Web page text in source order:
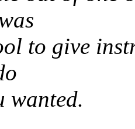
to give
wanted.